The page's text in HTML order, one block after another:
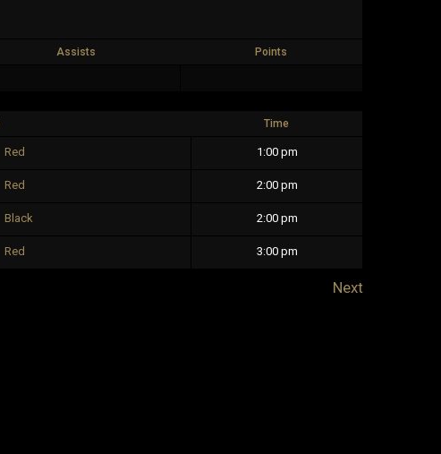
Assists Points
Time
Red 1:00 pm
Red 2:00 pm
Black 2:00 pm
Red 3:00 pm
Next